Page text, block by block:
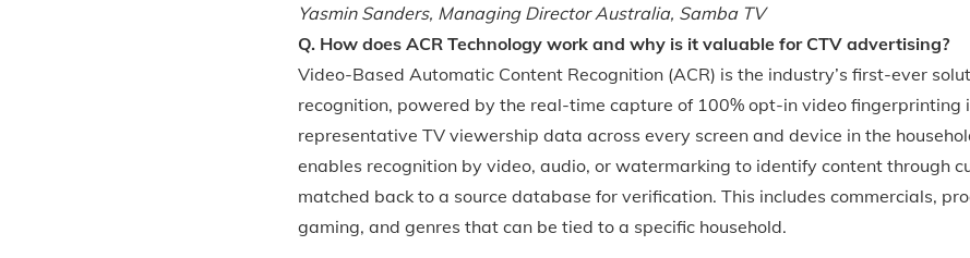
Yasmin Sanders, Managing Director Australia, Samba TV
Q. How does ACR Technology work and why is it valuable for CTV advertising?
Video-Based Automatic Content Recognition (ACR) is the industry’s first-ever
recognition, powered by the real-time capture of 100% opt-in video fingerprinting
representative TV viewership data across every screen and device in the
enables recognition by video, audio, or watermarking to identify content through
matched back to a source database for verification. This includes commercials,
gaming, and genres that can be tied to a specific household.